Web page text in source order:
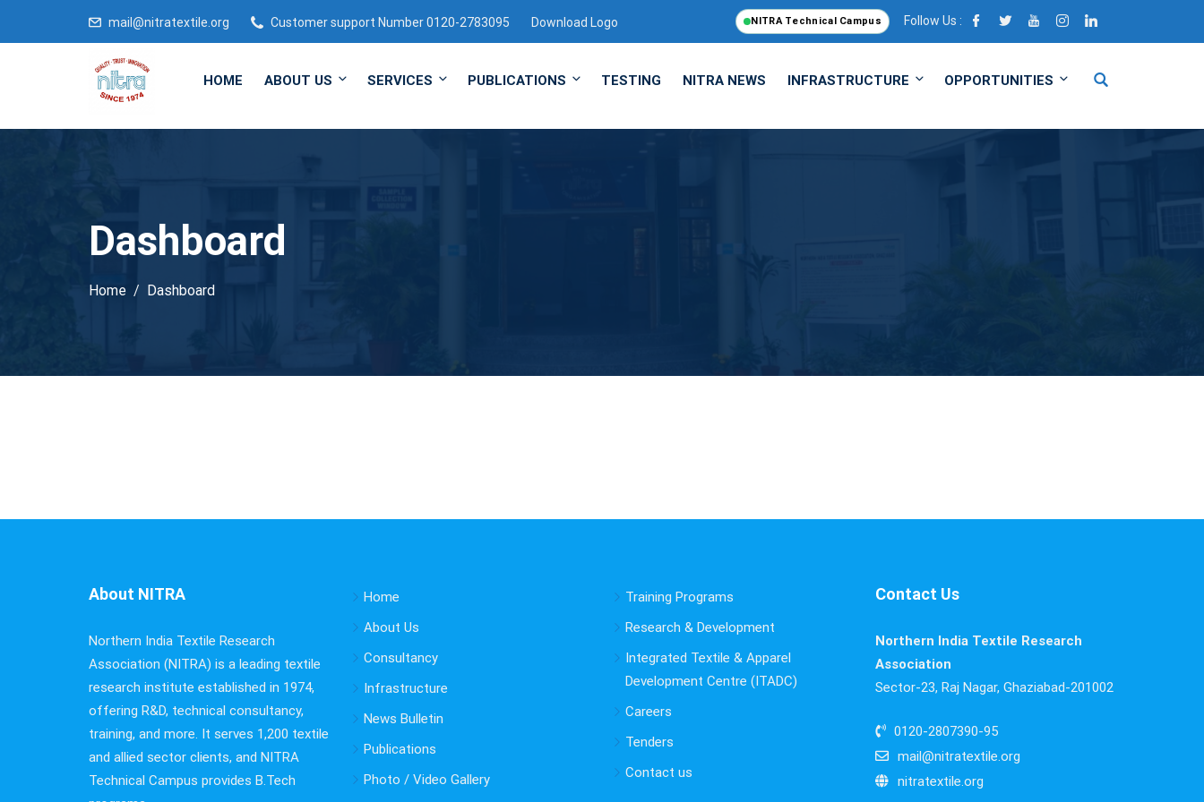
mail@nitratextile.org Customer support Number 0120-2783095 Download Logo NITRA Technical Campus Follow Us :
HOME ABOUT US SERVICES PUBLICATIONS TESTING NITRA NEWS INFRASTRUCTURE OPPORTUNITIES
Dashboard
Home Dashboard
About NITRA
Northern India Textile Research
Association (NITRA) is a leading textile
research institute established in 1974,
offering R&D, technical consultancy,
training, and more. It serves 1,200 textile
and allied sector clients, and NITRA
Technical Campus provides B.Tech
Home
About Us
Consultancy
Infrastructure
News Bulletin
Publications
Photo / Video Gallery
Training Programs
Research & Development
Integrated Textile & Apparel
Development Centre (ITADC)
Careers
Tenders
Contact us
Contact Us
Northern India Textile Research
Association
Sector-23, Raj Nagar, Ghaziabad-201002
0120-2807390-95
mail@nitratextile.org
nitratextile.org